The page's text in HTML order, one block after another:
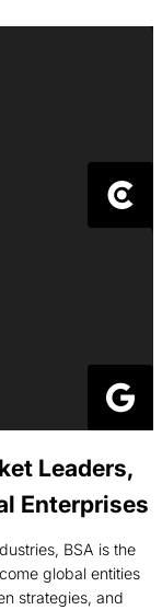
Leaders,
Enterprises
BSA is the
global entities
strategies, and